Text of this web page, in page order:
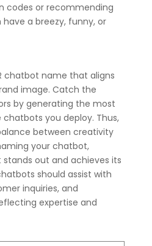
codes or recommending
a breezy, funny, or
chatbot name that aligns
image. Catch the
by generating the most
you deploy. Thus,
between creativity
your chatbot,
out and achieves its
should assist with
inquiries, and
expertise and